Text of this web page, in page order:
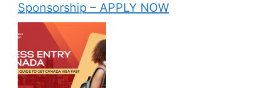
Sponsorship – APPLY NOW